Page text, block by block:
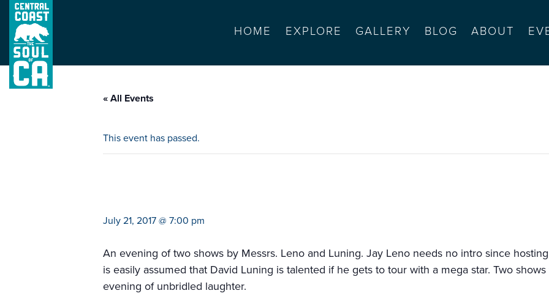
HOME EXPLORE GALLERY BLOG ABOUT
« All Events
This event has passed.
July 21, 2017 @ 7:00 pm
An evening of two shows by Messrs. Leno and Luning. Jay Leno needs no intro since
is easily assumed that David Luning is talented if he gets to tour with a mega star. Two
evening of unbridled laughter.